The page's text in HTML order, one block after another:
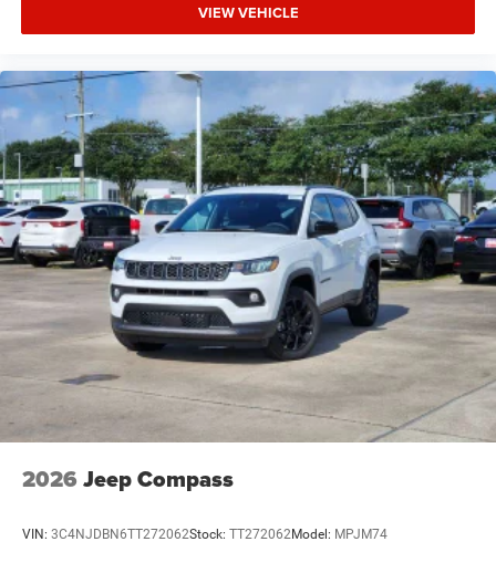
VIEW VEHICLE
2026 Jeep Compass
VIN: 3C4NJDBN6TT272062Stock: TT272062Model: MPJM74